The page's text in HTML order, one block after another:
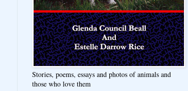
Stories, poems, essays and photos of animals and
those who love them